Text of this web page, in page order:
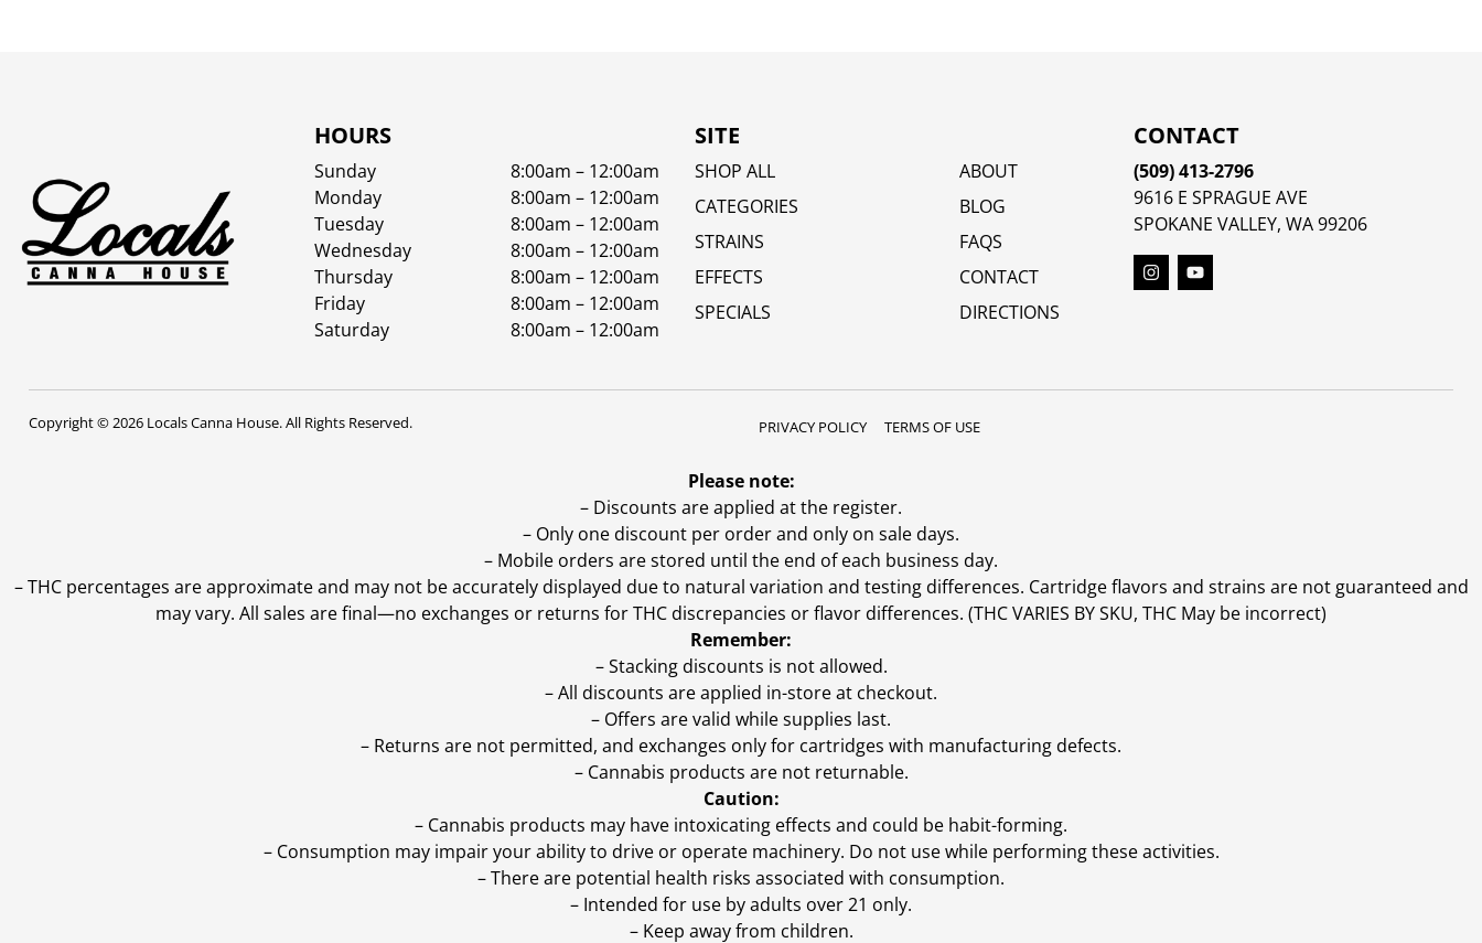
HOURS
Sunday
8:00am – 12:00am
Monday
8:00am – 12:00am
Tuesday
8:00am – 12:00am
Wednesday
8:00am – 12:00am
Thursday
8:00am – 12:00am
Friday
8:00am – 12:00am
Saturday
8:00am – 12:00am
SITE
SHOP ALL
CATEGORIES
STRAINS
EFFECTS
SPECIALS
ABOUT
BLOG
FAQS
CONTACT
DIRECTIONS
CONTACT
(509) 413-2796
9616 E SPRAGUE AVE
SPOKANE VALLEY, WA 99206
Copyright © 2026 Locals Canna House. All Rights Reserved. PRIVACY POLICY TERMS OF USE
Please note:
– Discounts are applied at the register.
– Only one discount per order and only on sale days.
– Mobile orders are stored until the end of each business day.
–THC percentages are approximate and may not be accurately displayed due to natural variation and testing differences. Cartridge flavors and strains are not guaranteed and
may vary. All sales are final—no exchanges or returns for THC discrepancies or flavor differences. (THC VARIES BY SKU, THC May be incorrect)
Remember:
– Stacking discounts is not allowed.
– All discounts are applied in-store at checkout.
– Offers are valid while supplies last.
– Returns are not permitted, and exchanges only for cartridges with manufacturing defects.
– Cannabis products are not returnable.
Caution:
– Cannabis products may have intoxicating effects and could be habit-forming.
– Consumption may impair your ability to drive or operate machinery. Do not use while performing these activities.
– There are potential health risks associated with consumption.
– Intended for use by adults over 21 only.
– Keep away from children.